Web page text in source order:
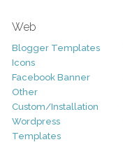
Web
Blogger Templates
Icons
Facebook Banner
Other
Custom/Installation
Wordpress
Templates